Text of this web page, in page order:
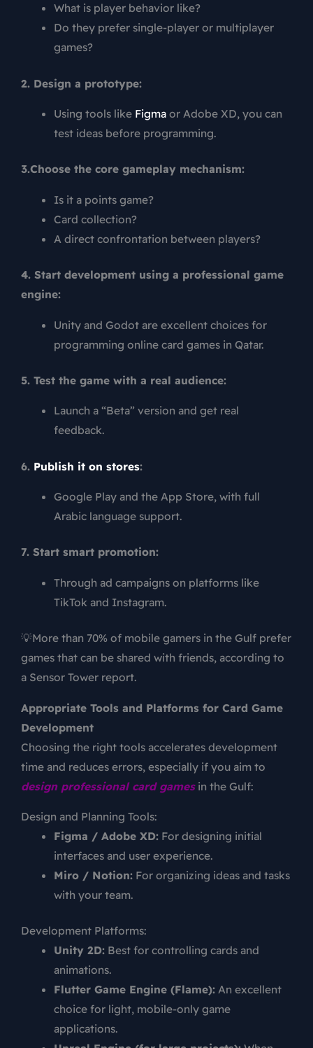
What is player behavior like?
Do they prefer single-player or multiplayer
games?
2. Design a prototype:
Using tools like Figmaor Adobe XD, you can
test ideas before programming.
3.Choose the core gameplay mechanism:
Is it a points game?
Card collection?
A direct confrontation between players?
4. Start development using a professional game
engine:
Unity and Godot are excellent choices for
programming online card games in Qatar.
5. Test the game with a real audience:
Launch a “Beta” version and get real
feedback.
6. Publish it on stores:
Google Play and the App Store, with full
Arabic language support.
7. Start smart promotion:
Through ad campaigns on platforms like
TikTok and Instagram.
💡More than 70% of mobile gamers in the Gulf prefer
games that can be shared with friends, according to
a Sensor Tower report.
Appropriate Tools and Platforms for Card Game
Development
Choosing the right tools accelerates development
time and reduces errors, especially if you aim to
design professional card games in the Gulf:
Design and Planning Tools:
Figma / Adobe XD:For designing initial
interfaces and user experience.
Miro / Notion:For organizing ideas and tasks
with your team.
Development Platforms:
Unity 2D:Best for controlling cards and
animations.
Flutter Game Engine (Flame):An excellent
choice for light, mobile-only game
applications.